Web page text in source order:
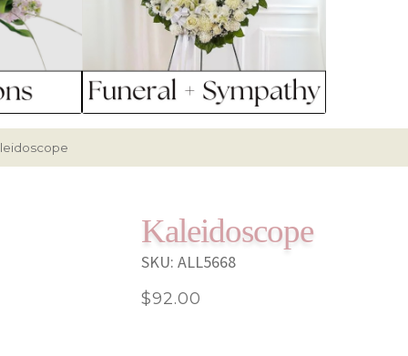
Kaleidoscope
$92.00
SKU: ALL5668